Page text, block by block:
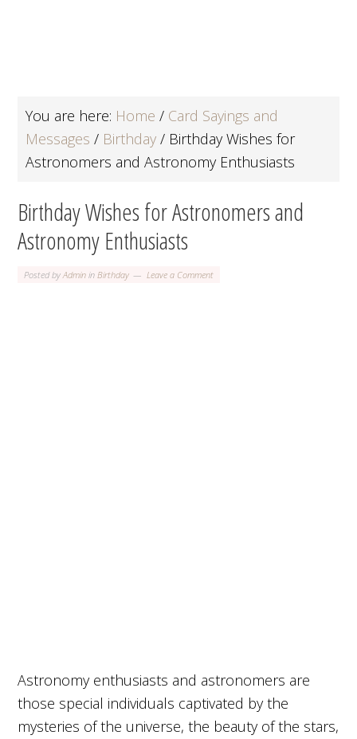
You are here: Home / Card Sayings and
Messages / Birthday / Birthday Wishes for
Astronomers and Astronomy Enthusiasts
Birthday Wishes for Astronomers and
Astronomy Enthusiasts
Posted byAdmin inBirthday Leave a Comment
Astronomy enthusiasts and astronomers are
those special individuals captivated by the
mysteries of the universe, the beauty of the stars,